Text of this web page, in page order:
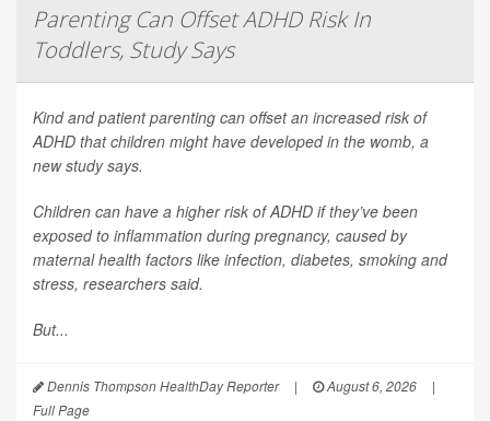
Parenting Can Offset ADHD Risk In
Toddlers, Study Says
Kind and patient parenting can offset an increased risk of
ADHD that children might have developed in the womb, a
new study says.
Children can have a higher risk of ADHD if they’ve been
exposed to inflammation during pregnancy, caused by
maternal health factors like infection, diabetes, smoking and
stress, researchers said.
But...
Dennis Thompson HealthDay Reporter | August 6, 2026
|
Full Page